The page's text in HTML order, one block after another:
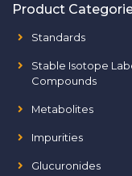
Product
Standards
Stable Isotope
Compounds
Metabolites
Impurities
Glucuronides